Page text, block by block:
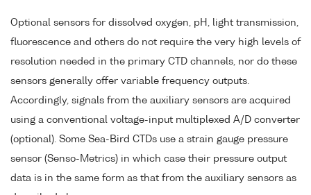
Optional sensors for dissolved oxygen, pH, light transmission,
fluorescence and others do not require the very high levels of
resolution needed in the primary CTD channels, nor do these
sensors generally offer variable frequency outputs.
Accordingly, signals from the auxiliary sensors are acquired
using a conventional voltage-input multiplexed A/D converter
(optional). Some Sea-Bird CTDs use a strain gauge pressure
sensor (Senso-Metrics) in which case their pressure output
data is in the same form as that from the auxiliary sensors as